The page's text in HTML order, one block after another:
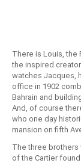
There is Louis, the
the inspired
watches Jacques,
office in 1902
Bahrain and
And, of course
who one day
mansion on fifth
The three
of the Cartier